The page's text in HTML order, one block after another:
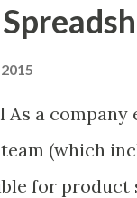
As a
(which
for product